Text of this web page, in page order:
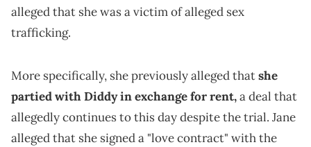
alleged that she was a victim of alleged sex
trafficking.
More specifically, she previously alleged thatshe
partied with Diddy in exchange for rent,a deal that
allegedly continues to this day despite the trial. Jane
alleged that she signed a "love contract" with the